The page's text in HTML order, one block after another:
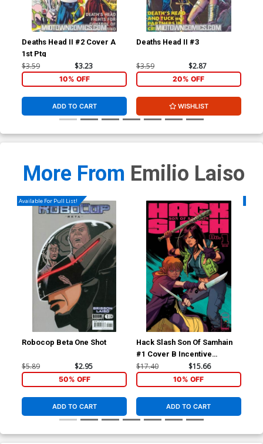
Deaths Head II #2 Cover A
1st Ptg
$3.59 $3.23
10% OFF
ADD TO CART
Deaths Head II #3
$3.59 $2.87
20% OFF
WISHLIST
More From Emilio Laiso
Available For Pull List!
Robocop Beta One Shot
$5.89 $2.95
50% OFF
ADD TO CART
Hack Slash Son Of Samhain
#1 Cover B Incentive
Cameron Stewart Variant
$17.40 $15.66
10% OFF
ADD TO CART